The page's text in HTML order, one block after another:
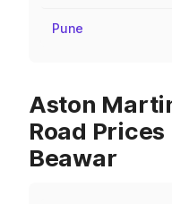
Pune
Aston
Road
Beawar